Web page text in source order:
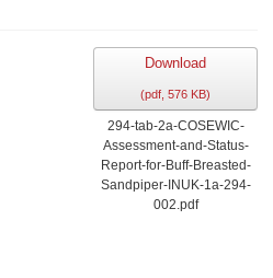
Download
(pdf, 576 KB)
294-tab-2a-COSEWIC-
Assessment-and-Status-
Report-for-Buff-Breasted-
Sandpiper-INUK-1a-294-
002.pdf